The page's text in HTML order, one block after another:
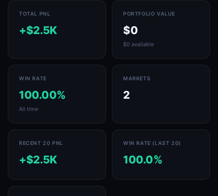
TOTAL PNL
+$2.5K
PORTFOLIO VALUE
$0
$0 available
WIN RATE
100.00%
All time
MARKETS
2
RECENT 20 PNL
+$2.5K
WIN RATE (LAST 20)
100.0%